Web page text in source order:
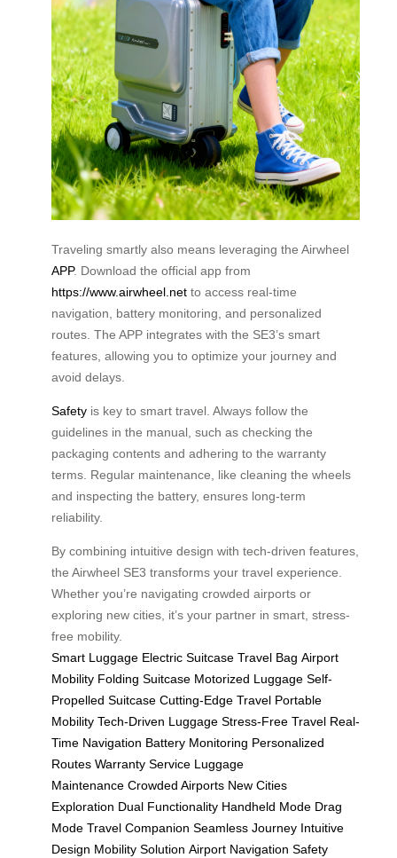
Traveling smartly also means leveraging the Airwheel
APP. Download the official app from
https://www.airwheel.net to access real-time
navigation, battery monitoring, and personalized
routes. The APP integrates with the SE3’s smart
features, allowing you to optimize your journey and
avoid delays.
Safety is key to smart travel. Always follow the
guidelines in the manual, such as checking the
packaging contents and adhering to the warranty
terms. Regular maintenance, like cleaning the wheels
and inspecting the battery, ensures long-term
reliability.
By combining intuitive design with tech-driven features,
the Airwheel SE3 transforms your travel experience.
Whether you’re navigating crowded airports or
exploring new cities, it’s your partner in smart, stress-
free mobility.
Smart Luggage Electric Suitcase Travel Bag Airport
Mobility Folding Suitcase Motorized Luggage Self-
Propelled Suitcase Cutting-Edge Travel Portable
Mobility Tech-Driven Luggage Stress-Free Travel Real-
Time Navigation Battery Monitoring Personalized
Routes Warranty Service Luggage
Maintenance Crowded Airports New Cities
Exploration Dual Functionality Handheld Mode Drag
Mode Travel Companion Seamless Journey Intuitive
Design Mobility Solution Airport Navigation Safety